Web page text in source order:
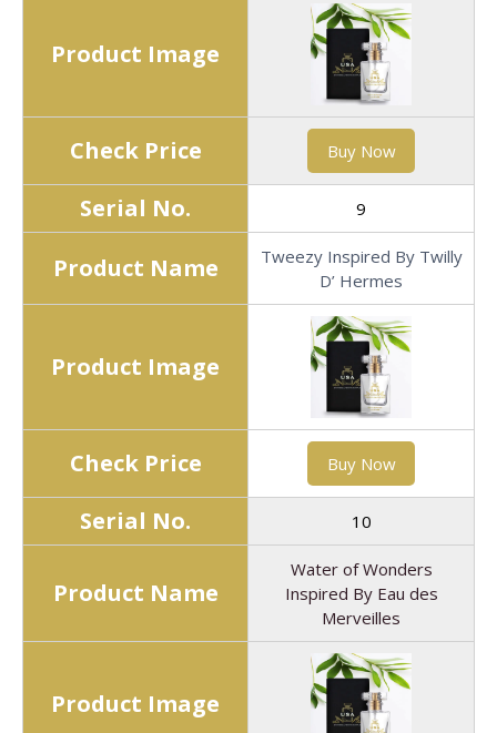
Product Image
Check Price Buy Now
Serial No. 9
Product Name
Tweezy Inspired By Twilly
D’ Hermes
Product Image
Check Price Buy Now
Serial No. 10
Product Name
Water of Wonders
Inspired By Eau des
Merveilles
Product Image